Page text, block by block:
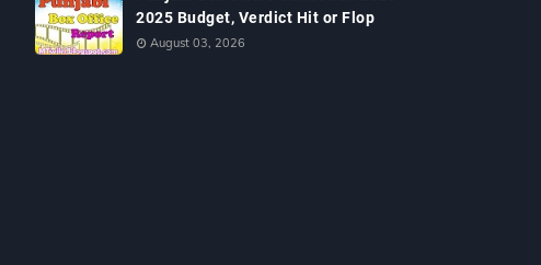
2025 Budget, Verdict Hit or Flop
August 03, 2026